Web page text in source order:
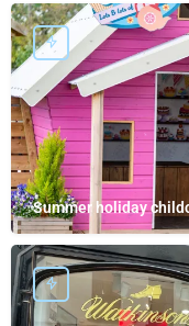
Summer holiday